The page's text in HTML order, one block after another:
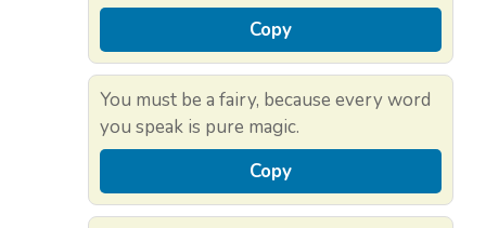
Copy
You must be a fairy, because every word
you speak is pure magic.
Copy